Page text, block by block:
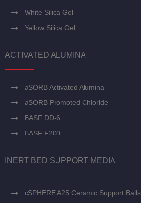
White Silica Gel
Yellow Silica Gel
ACTIVATED ALUMINA
aSORB Activated Alumina
aSORB Promoted Chloride
BASF DD-6
BASF F200
INERT BED SUPPORT MEDIA
cSPHERE A25 Ceramic Support Balls